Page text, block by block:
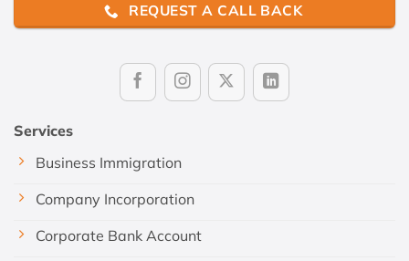
Services
Business Immigration
Company Incorporation
Corporate Bank Account
REQUEST A CALL BACK